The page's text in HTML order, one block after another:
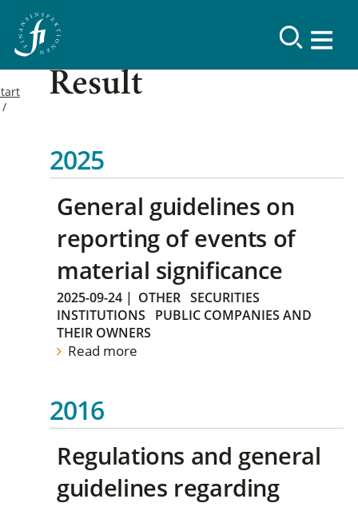
Result
2025
General guidelines on
reporting of events of
material significance
2025-09-24 | OTHER SECURITIES
INSTITUTIONS
PUBLIC COMPANIES AND
THEIR OWNERS
Read more
2016
Regulations and general
guidelines regarding